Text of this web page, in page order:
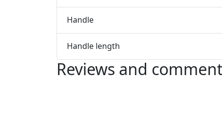
Handle
Handle length
Reviews and